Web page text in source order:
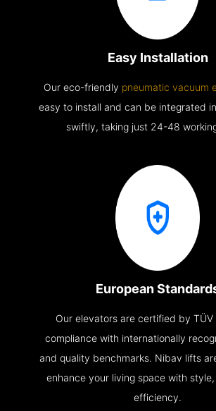
Easy Installation
Our eco-friendly pneumatic vacuum
easy to install and can be integrated
swiftly, taking just 24-48
European
Our elevators are certified by TÜV
compliance with internationally
and quality benchmarks. Nibav lifts
enhance your living space with
efficiency.